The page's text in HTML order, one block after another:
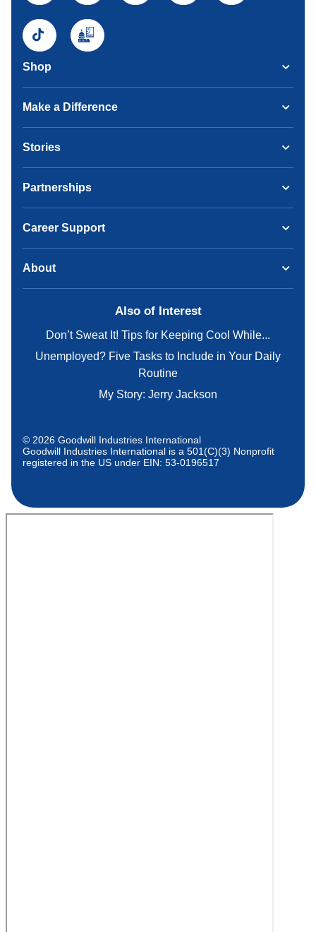
Shop
Make a Difference
Stories
Partnerships
Career Support
About
Also of Interest
Don’t Sweat It! Tips for Keeping Cool While...
Unemployed? Five Tasks to Include in Your Daily
Routine
My Story: Jerry Jackson
© 2026 Goodwill Industries International
Goodwill Industries International is a 501(C)(3) Nonprofit
registered in the US under EIN: 53-0196517